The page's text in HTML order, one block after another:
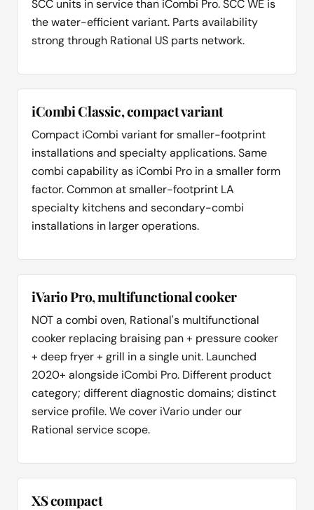
SCC units in service than iCombi Pro. SCC WE is
the water-efficient variant. Parts availability
strong through Rational US parts network.
iCombi Classic, compact variant
Compact iCombi variant for smaller-footprint
installations and specialty applications. Same
combi capability as iCombi Pro in a smaller form
factor. Common at smaller-footprint LA
specialty kitchens and secondary-combi
installations in larger operations.
iVario Pro, multifunctional cooker
NOT a combi oven, Rational's multifunctional
cooker replacing braising pan + pressure cooker
+ deep fryer + grill in a single unit. Launched
2020+ alongside iCombi Pro. Different product
category; different diagnostic domains; distinct
service profile. We cover iVario under our
Rational service scope.
XS compact